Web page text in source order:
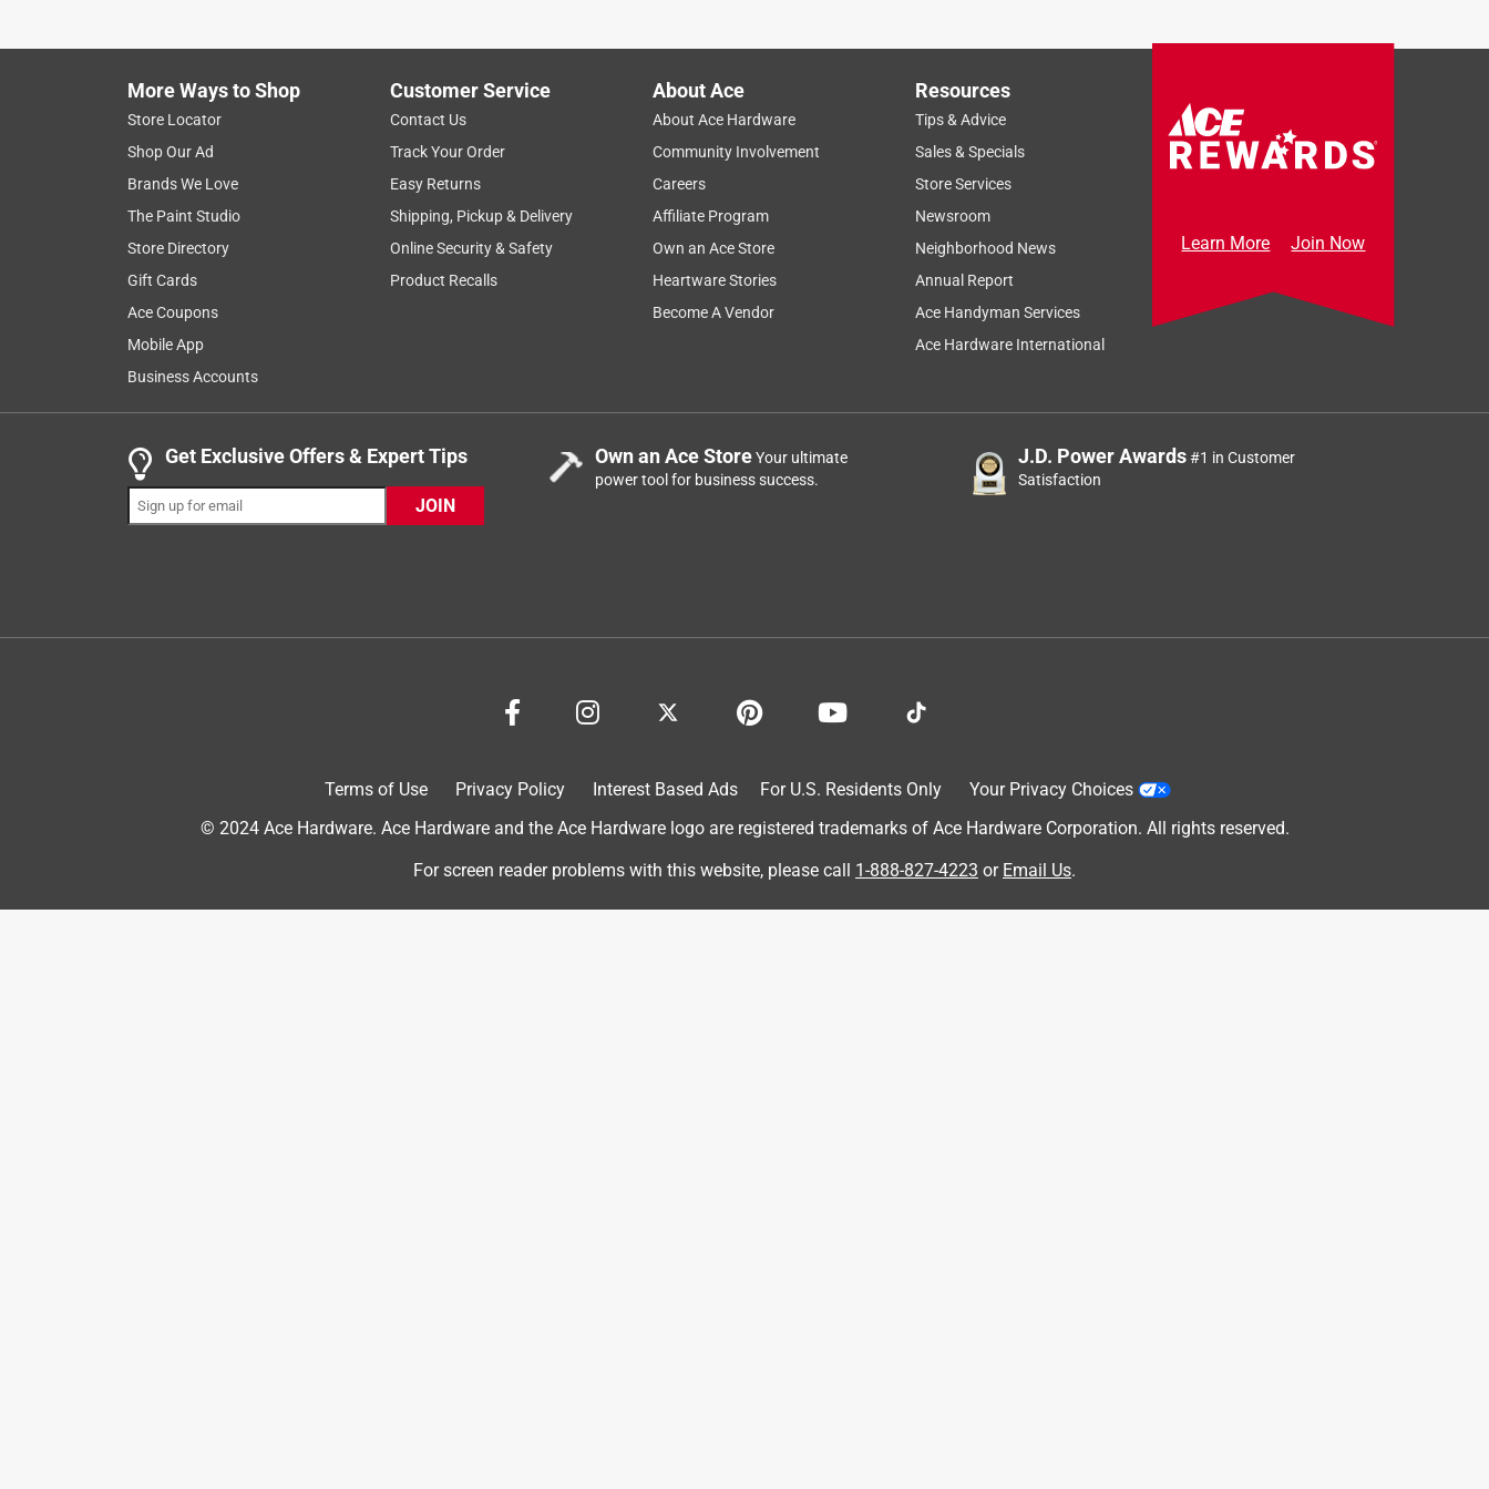
267
Reviews
1– 8 of 267 Reviews
Women with long fingers
Ann B.
5 years ago
I am a female with long fingers. The information on the length of the fingers on the woman's gloves would not fit
my finger length. I looked at the men's gloves to compare the width around the hand to mine as well as the finger
length. The men's gloves measured a little bit bigger around, but the length of the fingers were the same
length fit great. They are very warm and keep the tips of my fingers warm as well. They don't work as outdoor
chore gloves for me, but are a great pair of gloves.
Originally posted on heatholders.com
8 years ago
hands perfectly. I have a condition where my fingernails turn slightly purple in the cold, well, with these gloves,
Quite Toasty
More Ways to Shop
Store Locator
Shop Our Ad
Brands We Love
The Paint Studio
Store Directory
Gift Cards
Ace Coupons
Mobile App
Business Accounts
Customer Service
Contact Us
Track Your Order
Easy Returns
Shipping, Pickup & Delivery
Online Security & Safety
Product Recalls
About Ace
About Ace Hardware
Community Involvement
Careers
Affiliate Program
Own an Ace Store
Heartware Stories
Become A Vendor
Resources
Tips & Advice
Sales & Specials
Store Services
Newsroom
Neighborhood News
Annual Report
Ace Handyman Services
Ace Hardware International
Learn More Join Now
Get Exclusive Offers & Expert Tips
JOIN
Own an Ace StoreYour ultimate
power tool for business success.
J.D. Power Awards#1 in Customer
Satisfaction
Terms of Use Privacy Policy Interest Based Ads For U.S. Residents Only
Your Privacy Choices
© 2024 Ace Hardware. Ace Hardware and the Ace Hardware logo are registered trademarks of Ace Hardware Corporation. All rights reserved.
For screen reader problems with this website, please call 1-888-827-4223 or Email Us.